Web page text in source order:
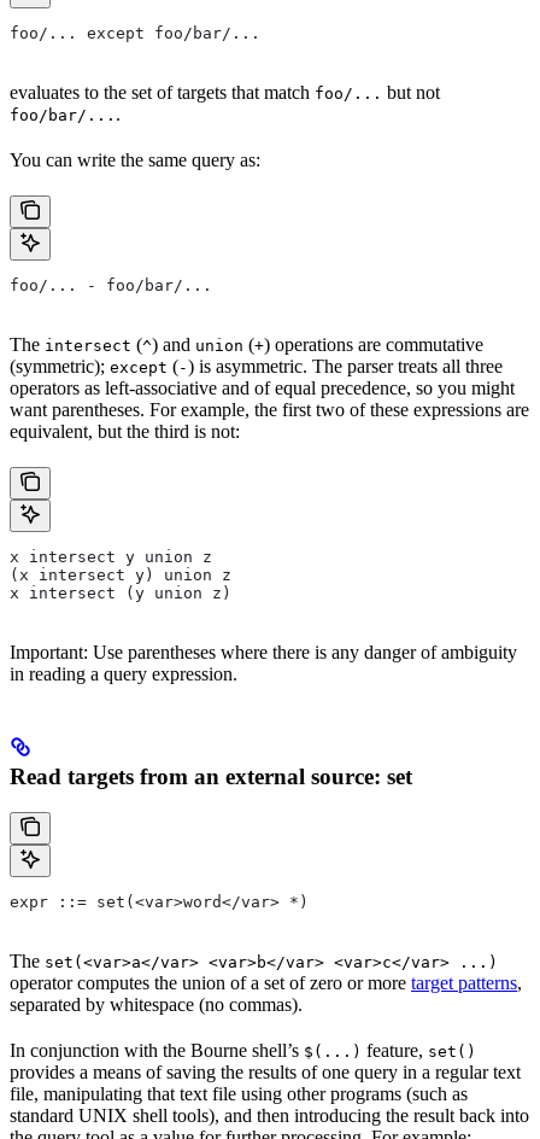
foo/... except foo/bar/...
evaluates to the set of targets that match foo/... but not
foo/bar/... .
You can write the same query as:
foo/... - foo/bar/...
The intersect (^) and union (+) operations are commutative
(symmetric); except (-) is asymmetric. The parser treats all three
operators as left-associative and of equal precedence, so you might
want parentheses. For example, the first two of these expressions are
equivalent, but the third is not:
x intersect y union z
(x intersect y) union z
x intersect (y union z)
Important: Use parentheses where there is any danger of ambiguity
in reading a query expression.
Read targets from an external source: set
expr ::= set(<var>word</var> *)
The set(<var>a</var> <var>b</var> <var>c</var> ...)
operator computes the union of a set of zero or more target patterns,
separated by whitespace (no commas).
In conjunction with the Bourne shell’s $(...) feature, set()
provides a means of saving the results of one query in a regular text
file, manipulating that text file using other programs (such as
standard UNIX shell tools), and then introducing the result back into